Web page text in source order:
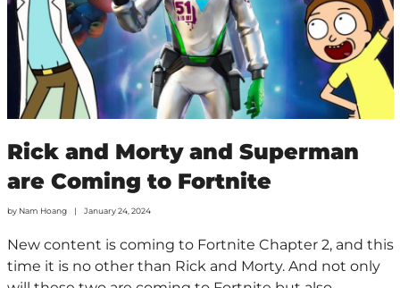
Rick and Morty and Superman
are Coming to Fortnite
by Nam Hoang January 24, 2024
New content is coming to Fortnite Chapter 2, and this
time it is no other than Rick and Morty. And not only